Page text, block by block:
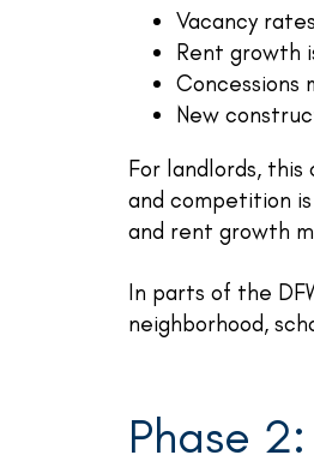
Vacancy
Rent growth
Concessions
New
For landlords,
and competition
and rent growth
In parts of the
neighborhood,
Phase